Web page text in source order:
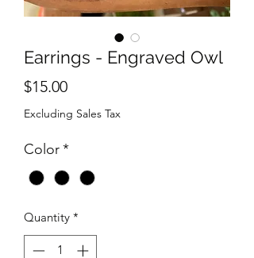
Earrings - Engraved Owl
$15.00Price
Excluding Sales Tax
Color*
Quantity *